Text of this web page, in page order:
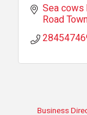
Sea cows
Road
Business